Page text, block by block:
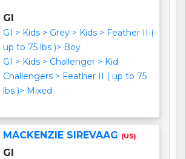
GI
GI > Kids > Grey > Kids > Feather II (
up to 75 lbs )> Boy
GI > Kids > Challenger > Kid
Challengers > Feather II ( up to 75
lbs )> Mixed
MACKENZIE SIREVAAG (US)
GI